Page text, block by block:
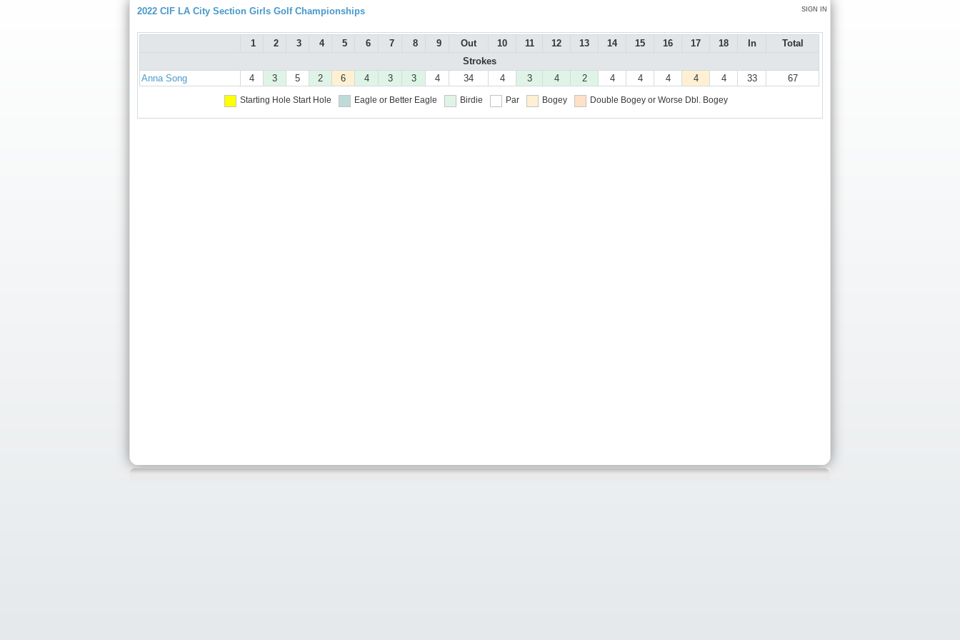
SIGN IN
2022 CIF LA City Section Girls Golf Championships
1 2 3 4 5 6 7 8 9 Out 10 11 12 13 14 15 16 17 18 In
Total
Strokes
Anna Song
4 3 5 2 6 4 3 3 4 34 4 3 4 2 4 4 4 4 4 33 67
Starting Hole Start Hole Eagle or Better Eagle Birdie Par Bogey Double Bogey or Worse Dbl. Bogey